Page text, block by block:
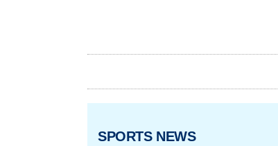
SPORTS NEWS